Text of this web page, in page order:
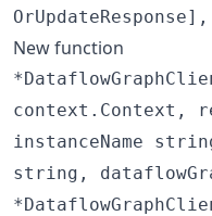
New function
context.Context,
instanceName
string,